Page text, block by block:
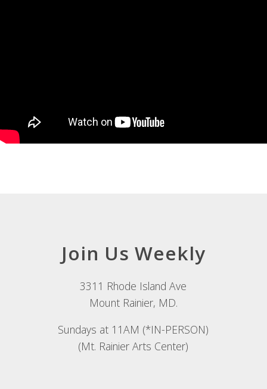
Join Us Weekly
3311 Rhode Island Ave
Mount Rainier, MD.
Sundays at 11AM (*IN-PERSON)
(Mt. Rainier Arts Center)